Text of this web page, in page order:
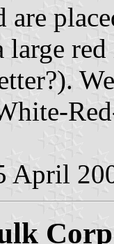
are
large
April
Corp